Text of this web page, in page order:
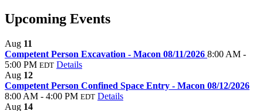
Upcoming Events
Aug 11
Competent Person Excavation - Macon 08/11/2026 8:00 AM -
5:00 PM EDT Details
Aug 12
Competent Person Confined Space Entry - Macon 08/12/2026
8:00 AM - 4:00 PM EDT Details
Aug 14